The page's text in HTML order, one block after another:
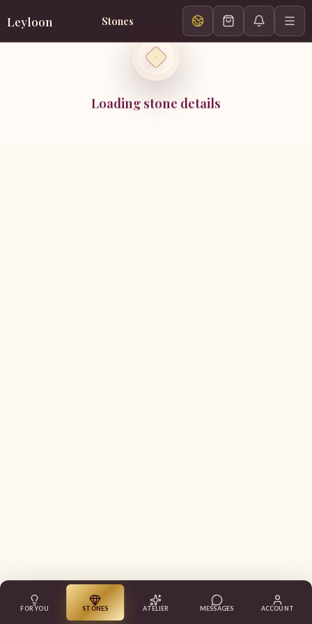
Leyloon Stones
Loading stone details
FOR YOU STONES ATELIER MESSAGES ACCOUNT